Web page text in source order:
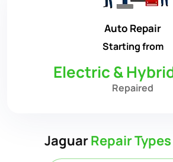
Auto Repair
Starting from
Electric &
Repaired
JaguarRepair Types